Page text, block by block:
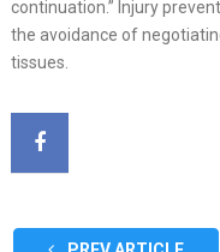
continuation.” Injury
the avoidance of
tissues.